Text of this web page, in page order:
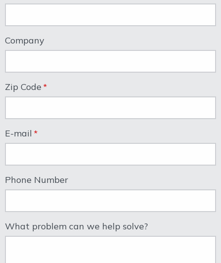
Company
Zip Code
E-mail
Phone Number
What problem can we help solve?